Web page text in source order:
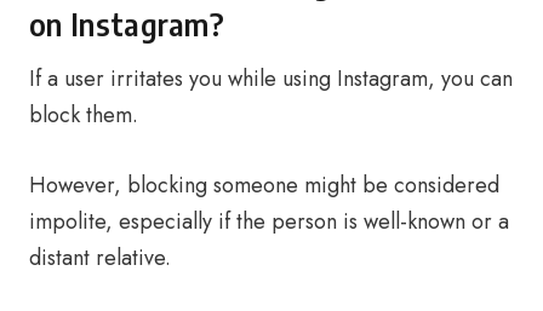
on Instagram?
If a user irritates you while using Instagram, you can
block them.
However, blocking someone might be considered
impolite, especially if the person is well-known or a
distant relative.